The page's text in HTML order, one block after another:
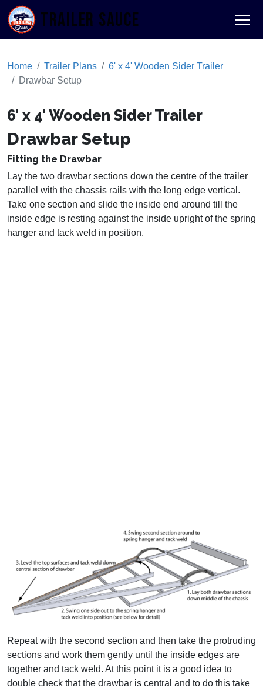
TRAILER SAUCE
Home Trailer Plans
6' x 4' Wooden Sider Trailer
Drawbar Setup
6' x 4' Wooden Sider Trailer
Drawbar Setup
Fitting the Drawbar
Lay the two drawbar sections down the centre of the trailer
parallel with the chassis rails with the long edge vertical.
Take one section and slide the inside end around till the
inside edge is resting against the inside upright of the spring
hanger and tack weld in position.
Repeat with the second section and then take the protruding
sections and work them gently until the inside edges are
together and tack weld. At this point it is a good idea to
double check that the drawbar is central and to do this take